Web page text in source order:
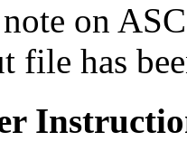
note on
file has